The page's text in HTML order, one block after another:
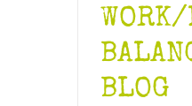
BLOG